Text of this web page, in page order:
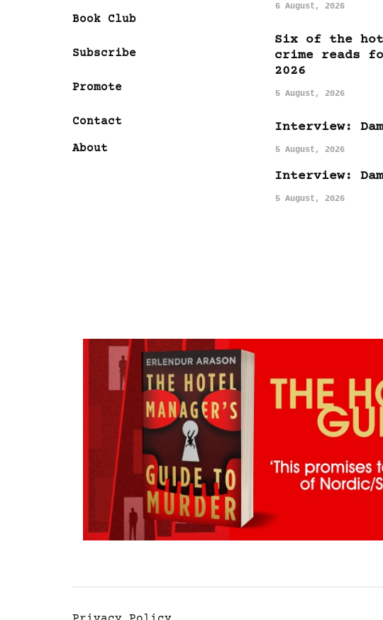
Book Club
Subscribe
Promote
Contact
About
6 August, 2026
Six of the
crime reads
2026
5 August, 2026
Interview:
5 August, 2026
Interview:
5 August, 2026